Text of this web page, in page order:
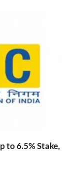
to 6.5% Stake,